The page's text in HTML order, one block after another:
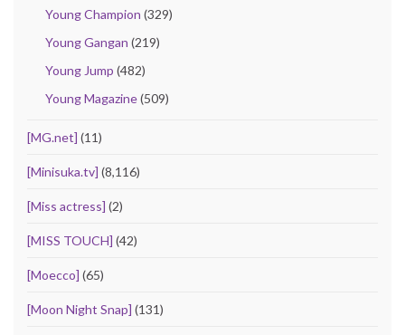
Young Champion (329)
Young Gangan (219)
Young Jump (482)
Young Magazine(509)
[MG.net] (11)
[Minisuka.tv] (8,116)
[Miss actress] (2)
[MISS TOUCH] (42)
[Moecco] (65)
[Moon Night Snap] (131)